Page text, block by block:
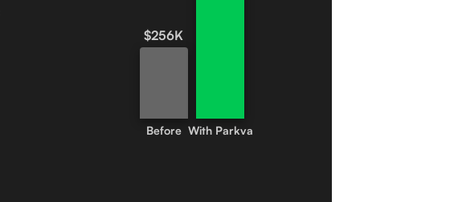
$256K
Before With Parkva